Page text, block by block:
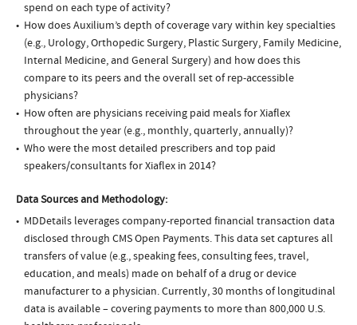
spend on each type of activity?
How does Auxilium’s depth of coverage vary within key specialties
(e.g., Urology, Orthopedic Surgery, Plastic Surgery, Family Medicine,
Internal Medicine, and General Surgery) and how does this
compare to its peers and the overall set of rep-accessible
physicians?
How often are physicians receiving paid meals for Xiaflex
throughout the year (e.g., monthly, quarterly, annually)?
Who were the most detailed prescribers and top paid
speakers/consultants for Xiaflex in 2014?
Data Sources and Methodology:
MDDetails leverages company-reported financial transaction data
disclosed through CMS Open Payments. This data set captures all
transfers of value (e.g., speaking fees, consulting fees, travel,
education, and meals) made on behalf of a drug or device
manufacturer to a physician. Currently, 30 months of longitudinal
data is available – covering payments to more than 800,000 U.S.